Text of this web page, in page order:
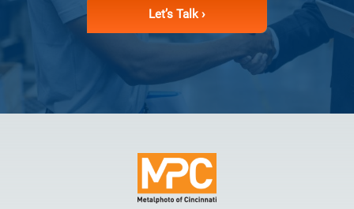
Let’s Talk ›